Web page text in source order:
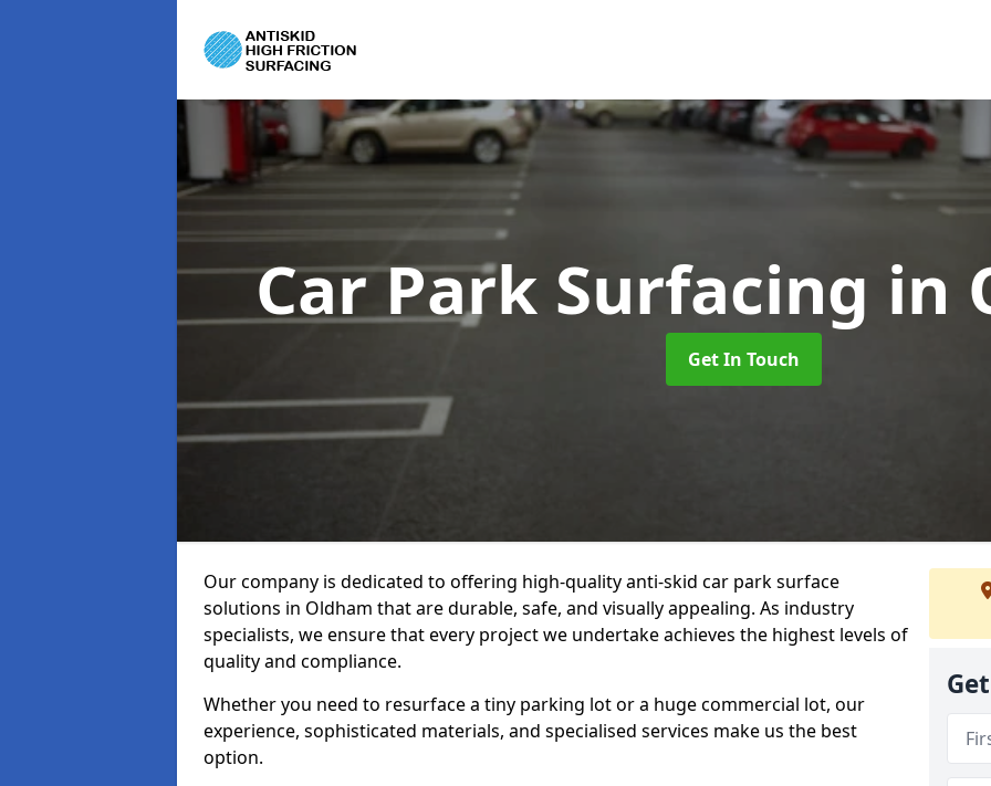
Car Park Surfacing in
Get In Touch
Our company is dedicated to offering high-quality anti-skid car park surface
solutions in Oldham that are durable, safe, and visually appealing. As industry
specialists, we ensure that every project we undertake achieves the highest levels of
quality and compliance.
Whether you need to resurface a tiny parking lot or a huge commercial lot, our
experience, sophisticated materials, and specialised services make us the best
option.